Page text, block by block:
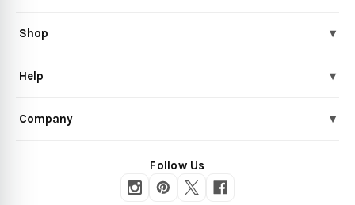
Shop ▾
Help ▾
Company ▾
Follow Us